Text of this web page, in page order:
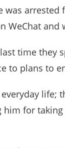
was
WeChat
time they
to plans to
life;
him for